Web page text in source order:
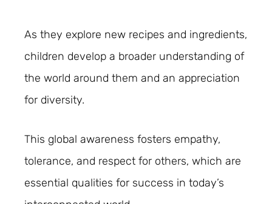
As they explore new recipes and ingredients,
children develop a broader understanding of
the world around them and an appreciation
for diversity.
This global awareness fosters empathy,
tolerance, and respect for others, which are
essential qualities for success in today’s